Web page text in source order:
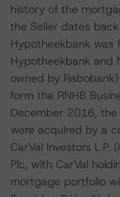
history of the
the Seller dates
Hypotheekbank was
Hypotheekbank and
owned by
form the RNHB
December 2016, the
were acquired by a
CarVal Investors
Plc, with CarVal
mortgage portfolio